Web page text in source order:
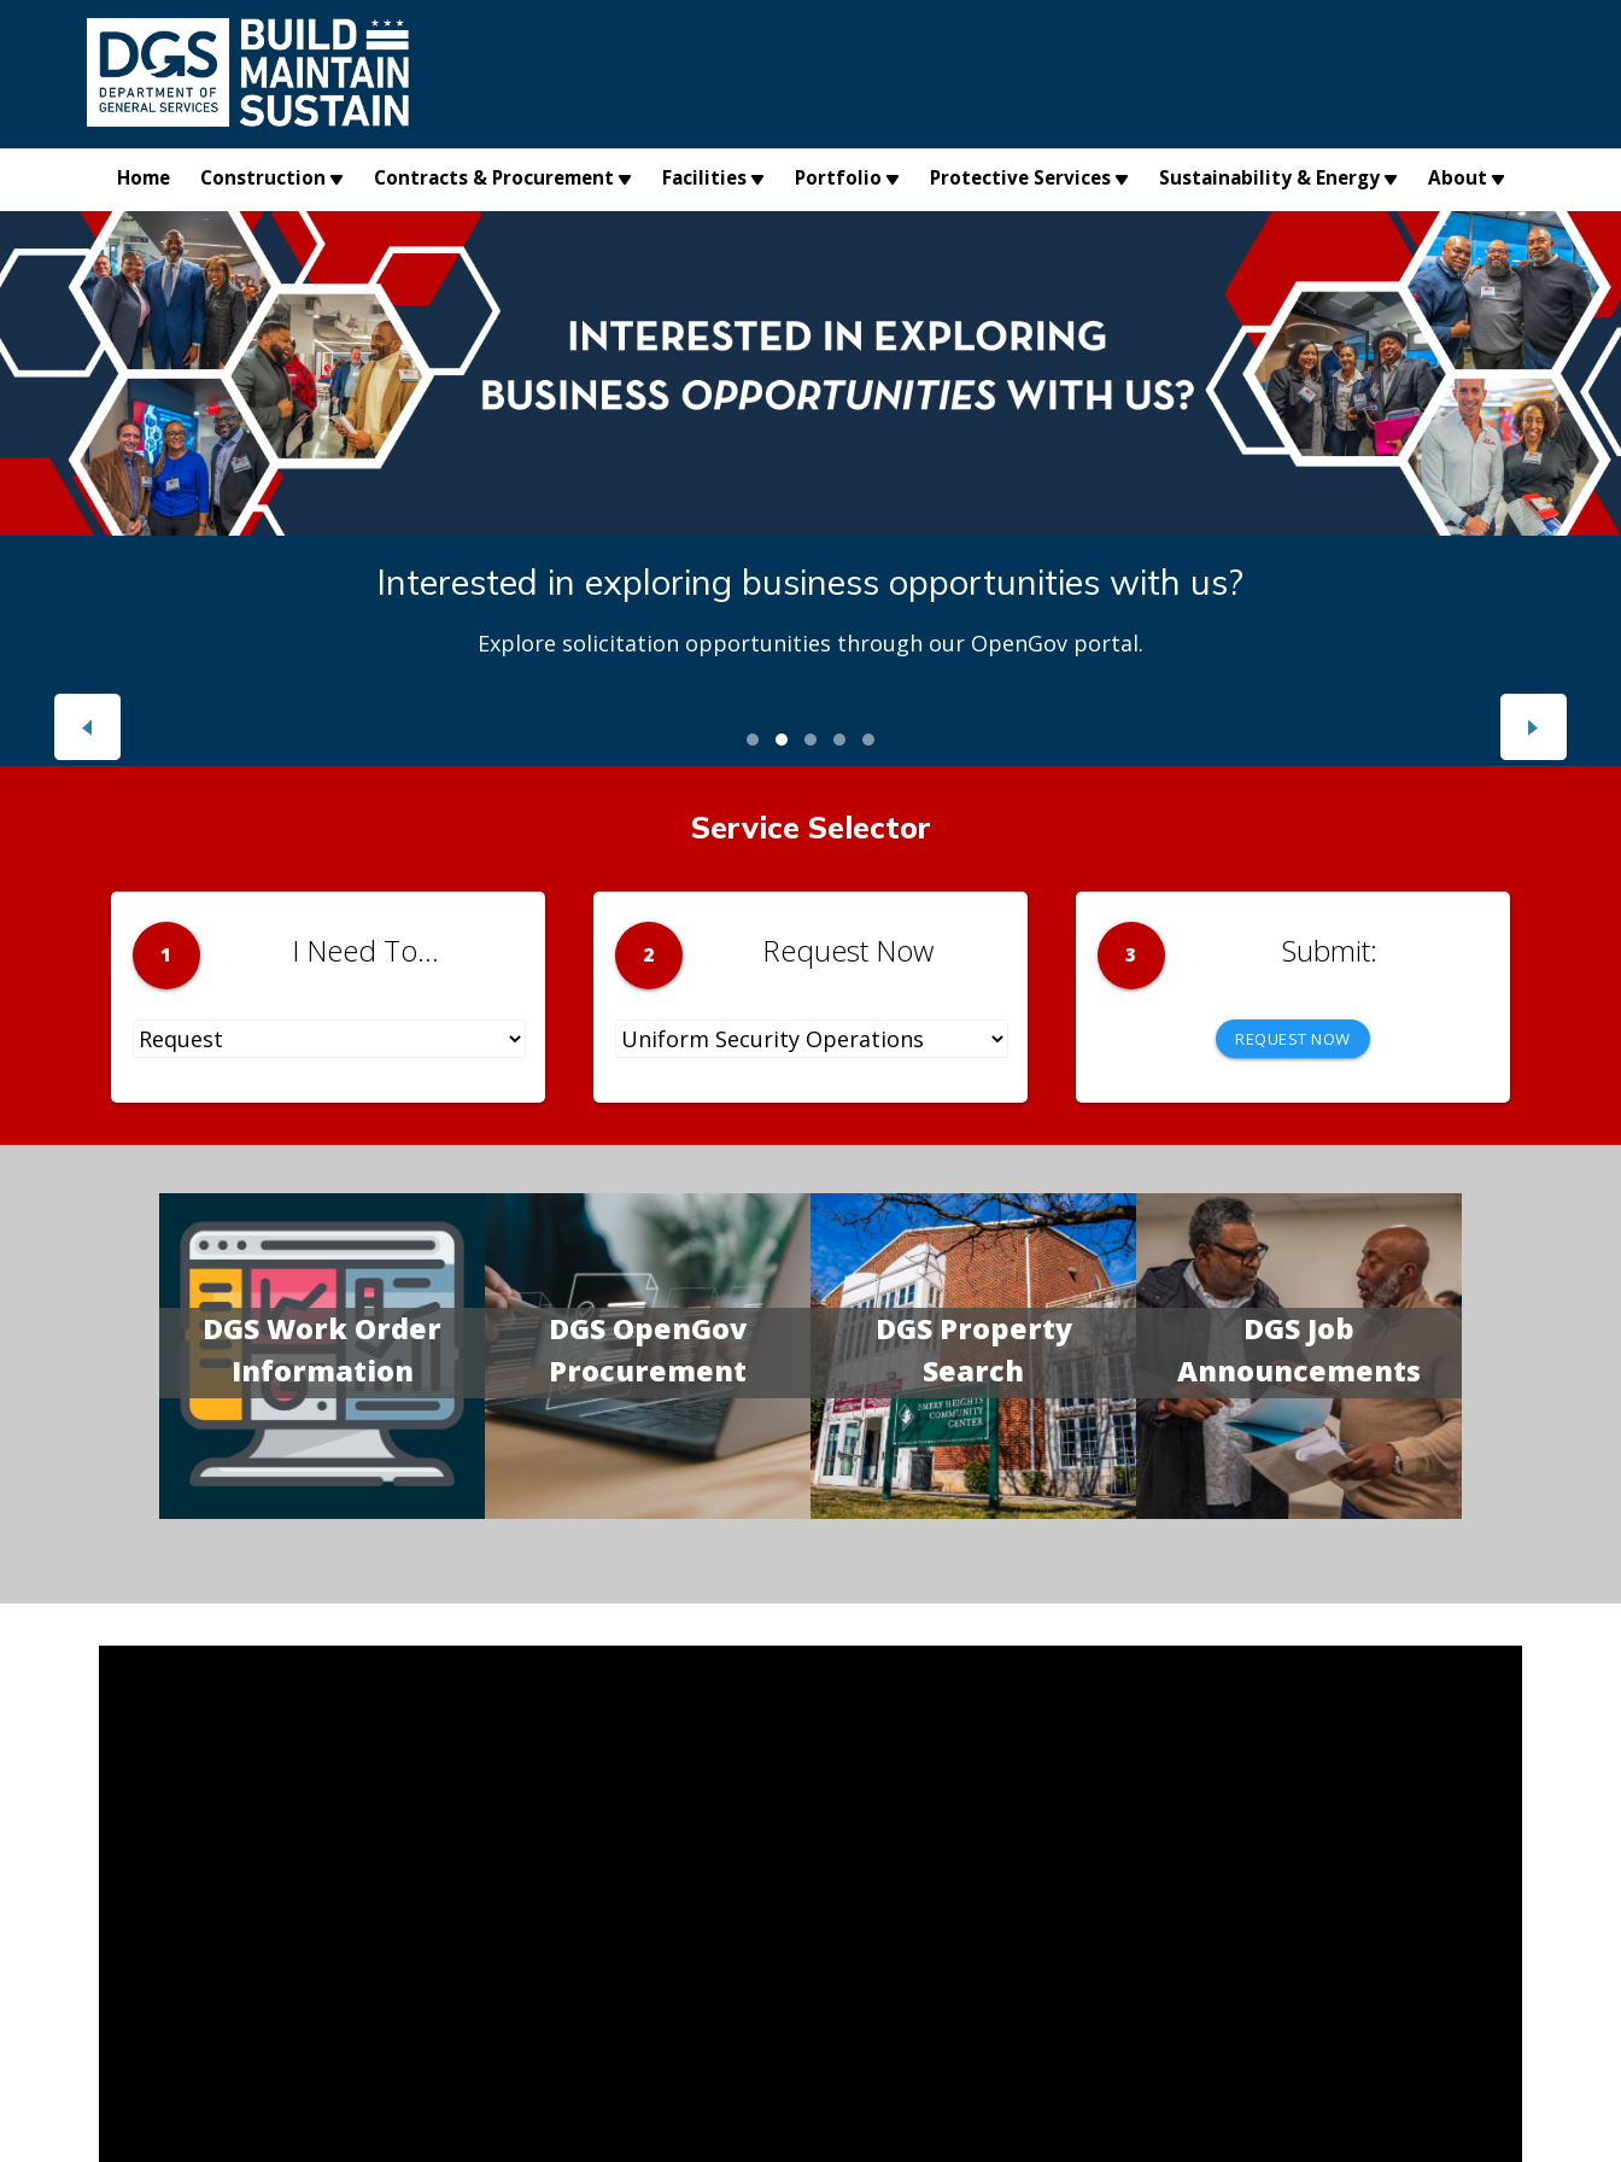
Skip to main content
Home Construction Contracts & Procurement Facilities Portfolio Protective Services Sustainability & Energy About
DPR Park and Recreation Center Projects
Learn about DGS’ role in DPR park and recreation modernization projects.
Service Selector
1 I Need To... 2 Request Now 3
REQUEST NOW
DGS Work Order
Information
DGS OpenGov
Procurement
DGS Property
Search
DGS Job
Announcements